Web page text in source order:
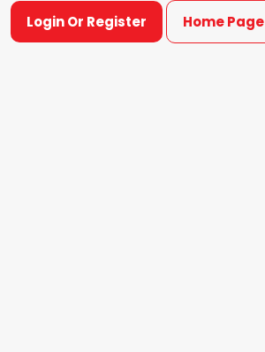
Login Or Register Home Page